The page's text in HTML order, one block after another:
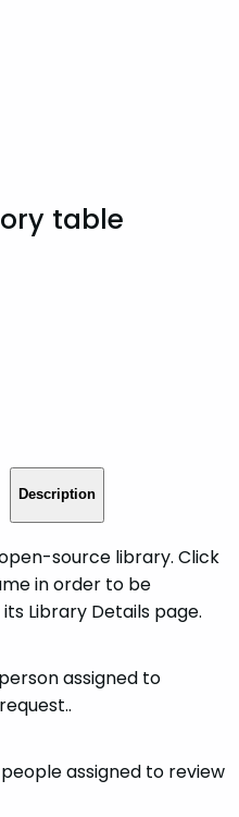
table
Description
source library. Click
in order to be
Library Details page.
assigned to
assigned to review